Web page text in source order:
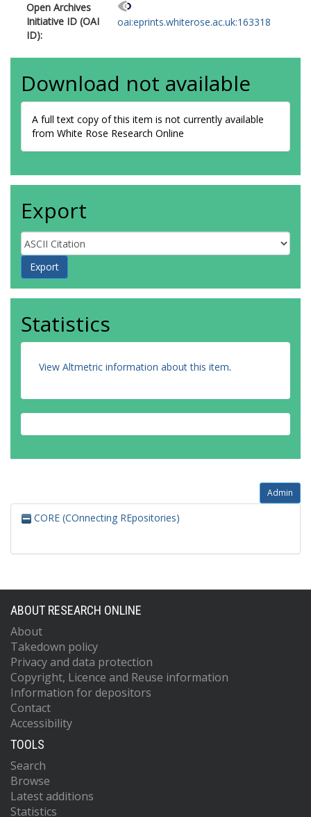
Open Archives
Initiative ID (OAI
ID):
oai:eprints.whiterose.ac.uk:163318
Download not available
A full text copy of this item is not currently available
from White Rose Research Online
Export
Statistics
View Altmetric information about this item.
Admin
CORE (COnnecting REpositories)
ABOUT RESEARCH ONLINE
About
Takedown policy
Privacy and data protection
Copyright, Licence and Reuse information
Information for depositors
Contact
Accessibility
TOOLS
Search
Browse
Latest additions
Statistics